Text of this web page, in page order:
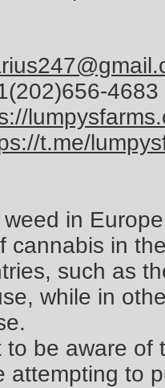
4683
t.me/
in
cannabis in
such as
while in
to be aware
attempting to